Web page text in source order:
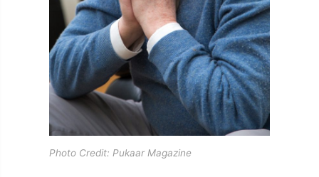
Photo Credit: Pukaar Magazine